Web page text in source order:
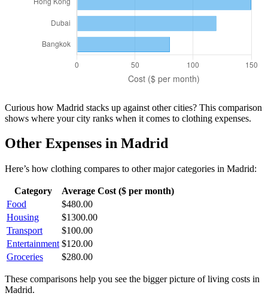
Curious how Madrid stacks up against other cities? This comparison
shows where your city ranks when it comes to clothing expenses.
Other Expenses in Madrid
Here’s how clothing compares to other major categories in Madrid:
Category
Average Cost ($ per month)
Food
$480.00
Housing
$1300.00
Transport
$100.00
Entertainment $120.00
Groceries
$280.00
These comparisons help you see the bigger picture of living costs in
Madrid.